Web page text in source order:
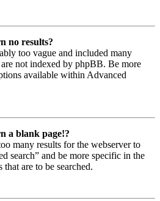
no results?
too vague and included many
not indexed by phpBB. Be more
available within Advanced
a blank page!?
many results for the webserver to
search” and be more specific in the
that are to be searched.